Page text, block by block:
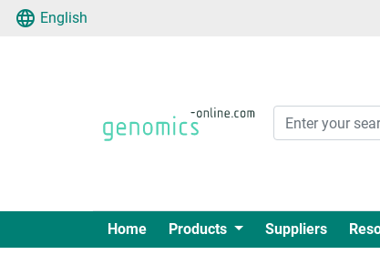
English
Home Products Suppliers